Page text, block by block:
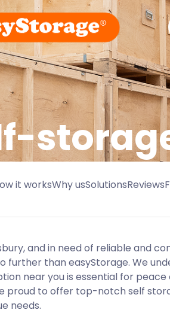
it worksWhy usSolutionsReviews
and in need of reliable and
further than easyStorage. We
near you is essential for
proud to offer top-notch self
needs.